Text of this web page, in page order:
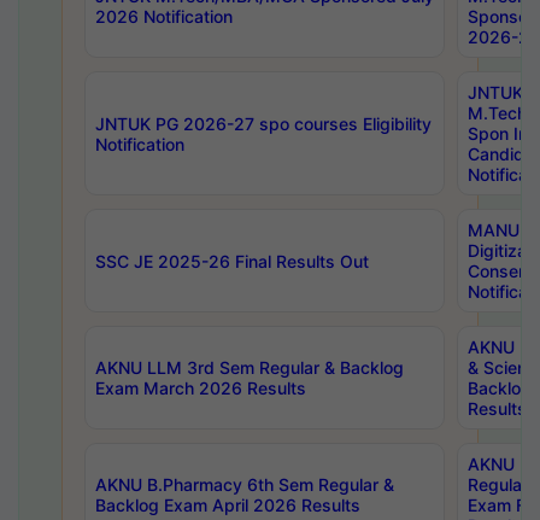
2026 Notification
2026-
JNTUK PG 2026-27 spo courses Eligibility
Notification
JNTUK
M.Tech/
Spon
SSC JE 2025-26 Final Results Out
MANUU
AKNU LLM 3rd Sem Regular & Backlog
Exam March 2026 Results
AKNU
&
Backlog
Results
AKNU B.Pharmacy 6th Sem Regular &
Backlog Exam April 2026 Results
AKNU
Regular
Exam